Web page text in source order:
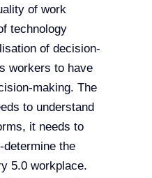
of work
technology
of decision-
workers to have
making. The
to understand
it needs to
determine the
5.0 workplace.